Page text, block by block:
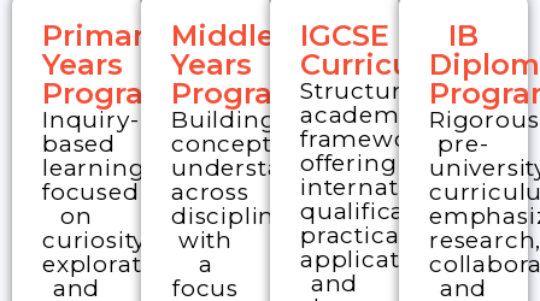
Primary
Years
Programme
Inquiry-
based
learning
focused
on
curiosity,
exploration,
and
Middle
Years
Programme
Building
conceptual
understanding
across
disciplines
with
a
focus
IGCSE
Curriculum
Structured
academic
framework
offering
international
qualifications,
practical
application,
and
deep
IB
Rigorous
pre-
and